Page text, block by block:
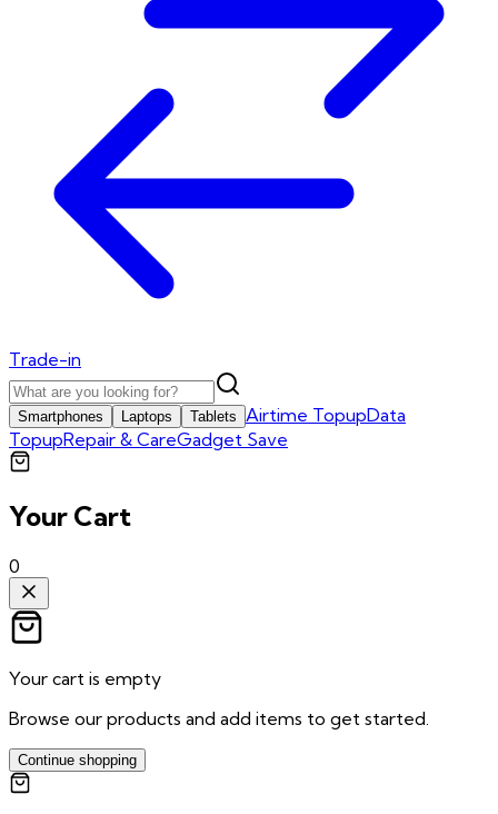
Trade-in
Smartphones Laptops Tablets Airtime TopupData
TopupRepair & CareGadget Save
Your Cart
0
Your cart is empty
Browse our products and add items to get started.
Continue shopping